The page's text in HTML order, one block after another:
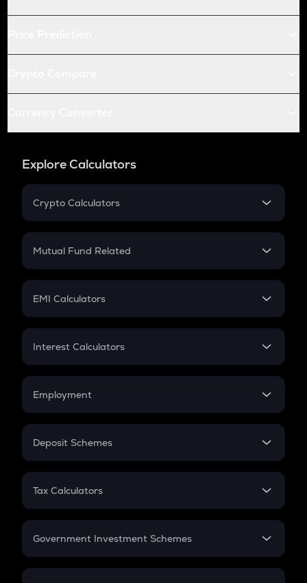
Explore Calculators
Crypto Calculators
Crypto SIP Calculator
Crypto Futures
Mutual Fund Related
Mutual Fund
EMI Calculators
EMI
Credit Card EMI
Interest Calculators
Compound Interest
Employment
In-Hand Salary
PPF
Gratuity
Retirement
Deposit Schemes
FD
Tax Calculators
GST
Government Investment Schemes
Sukanya Samriddhu Yojana